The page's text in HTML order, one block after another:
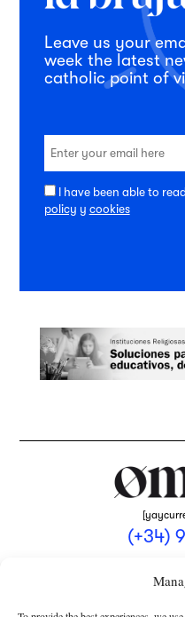
Leave us your
week the latest
catholic point of
I have been able to
policy y cookies
(+34)